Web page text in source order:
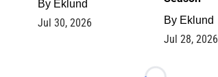
By Eklund
Jul 30, 2026 By Eklund
Jul 28, 2026